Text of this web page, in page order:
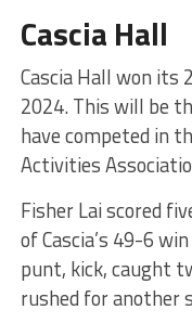
Cascia Hall
Cascia Hall won
2024. This will be
have competed in
Activities
Fisher Lai scored
of Cascia’s 49-6
punt, kick, caught
rushed for another